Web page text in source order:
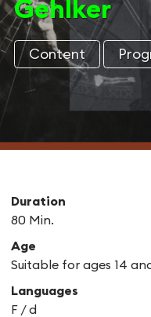
Gehlker
Content
Duration
80 Min.
Age
Suitable for ages 14
Languages
F / d